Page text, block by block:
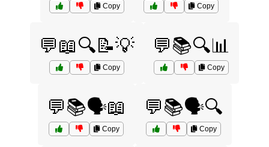
Copy Copy
💬📖🔍📝💡
Copy
💬📚🔍📊
Copy
💬📚🗣️📖
Copy
💬📚🗣️🔍
Copy